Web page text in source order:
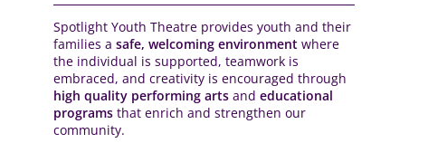
Spotlight Youth Theatre provides youth and their
families a safe, welcoming environment where
the individual is supported, teamwork is
embraced, and creativity is encouraged through
high quality performing arts and educational
programs that enrich and strengthen our
community.